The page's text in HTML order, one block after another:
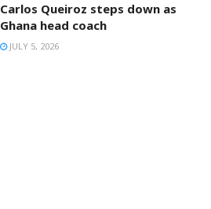
Carlos Queiroz steps down as
Ghana head coach
JULY 5, 2026